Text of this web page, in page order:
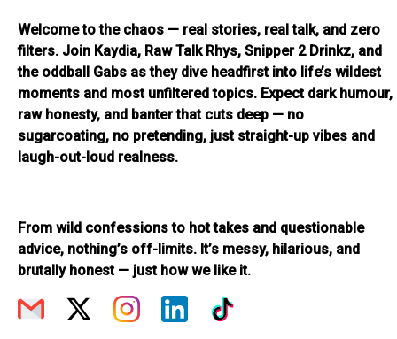
Welcome to the chaos — real stories, real talk, and zero
filters. Join Kaydia, Raw Talk Rhys, Snipper 2 Drinkz, and
the oddball Gabs as they dive headfirst into life’s wildest
moments and most unfiltered topics. Expect dark humour,
raw honesty, and banter that cuts deep — no
sugarcoating, no pretending, just straight-up vibes and
laugh-out-loud realness.
From wild confessions to hot takes and questionable
advice, nothing’s off-limits. It’s messy, hilarious, and
brutally honest — just how we like it.